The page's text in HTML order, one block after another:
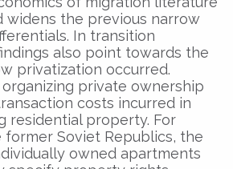
widens the previous narrow
In transition
also point towards the
privatization occurred.
private ownership
costs incurred in
residential property. For
former Soviet Republics, the
owned apartments